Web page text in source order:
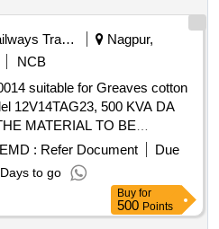
Railways Transport Services
Nagpur,
NCB
suitable for Greaves cotton
12V14TAG23, 500 KVA DA
MATERIAL TO BE
OEM Authorised Dealers.
to be attached with bid offer
II engine, model 12V 14TAG23,
Power car. THE MATERIAL TO
EMD : Refer Document
Due
to go
Buy for
500 Points